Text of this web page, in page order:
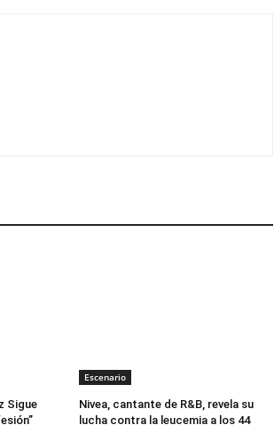
Sigue
Escenario
Nivea, cantante de R&B, revela su
lucha contra la leucemia a los 44